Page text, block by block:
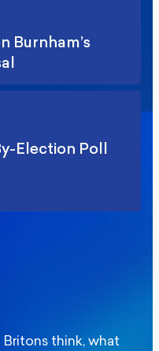
Burnham’s
Election Poll
think, what